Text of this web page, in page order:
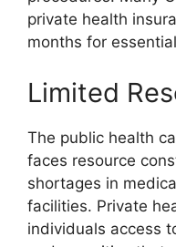
private health
months for
Limited
The public health
faces resource
shortages in
facilities. Private
individuals access